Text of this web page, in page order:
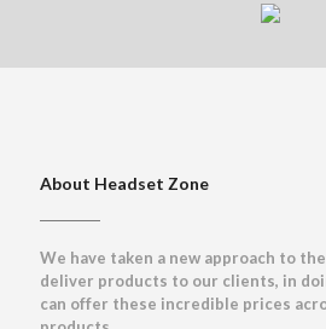
About Headset Zone
We have taken a new approach to
deliver products to our clients, in
can offer these incredible prices